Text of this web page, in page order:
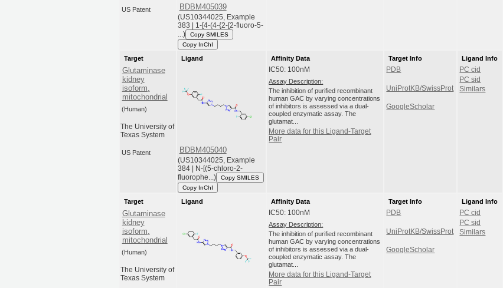
US Patent BDBM405039
(US10344025, Example
383 | 1-[4-(4-{2-[2-fluoro-5-
...)
Copy SMILES
Copy InChI
Target
Glutaminase
kidney
isoform,
mitochondrial
(Human)
The University of
Texas System
US Patent
Ligand
BDBM405040
(US10344025, Example
384 | N-[(5-chloro-2-
fluorophe...)
Copy SMILES
Copy InChI
Affinity Data
IC50: 100nM
Assay Description:
The inhibition of purified recombinant
human GAC by varying concentrations
of inhibitors is assessed via a dual-
coupled enzymatic assay. The
glutamat...
More data for this Ligand-Target
Pair
Target Info
PDB
UniProtKB/SwissProt
GoogleScholar
Ligand Info
PC cid
PC sid
Similars
Target
Glutaminase
kidney
isoform,
mitochondrial
(Human)
The University of
Texas System
Ligand
Affinity Data
IC50: 100nM
Assay Description:
The inhibition of purified recombinant
human GAC by varying concentrations
of inhibitors is assessed via a dual-
coupled enzymatic assay. The
glutamat...
More data for this Ligand-Target
Pair
Target Info
PDB
UniProtKB/SwissProt
GoogleScholar
Ligand Info
PC cid
PC sid
Similars